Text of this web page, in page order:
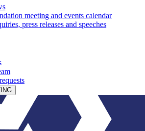
meeting and events calendar
press releases and speeches